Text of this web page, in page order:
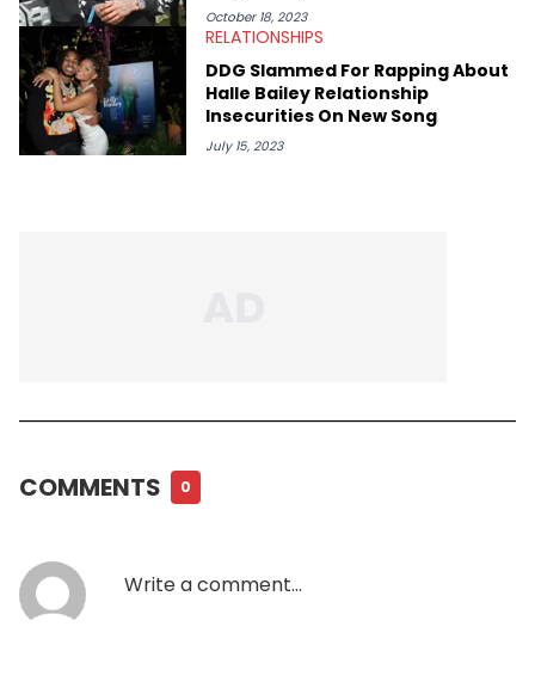
October 18, 2023
RELATIONSHIPS
DDG Slammed For Rapping About
Halle Bailey Relationship
Insecurities On New Song
July 15, 2023
COMMENTS 0